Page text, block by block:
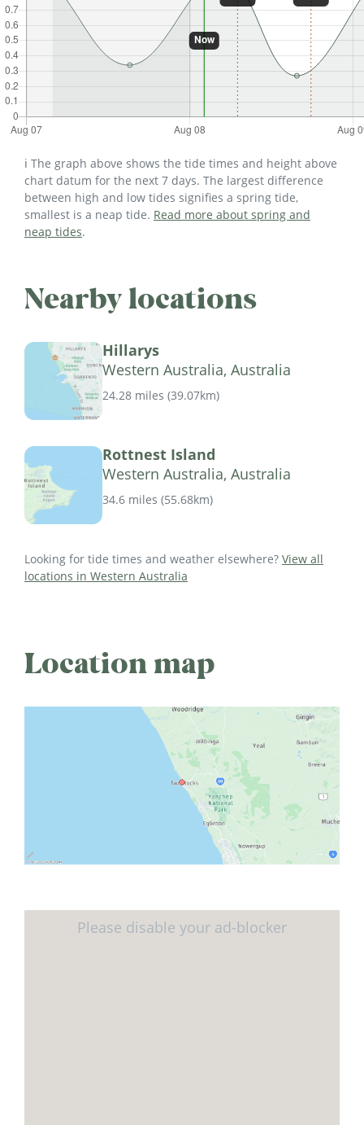
ℹ️ The graph above shows the tide times and height above
chart datum for the next 7 days. The largest difference
between high and low tides signifies a spring tide,
smallest is a neap tide. Read more about spring and
neap tides.
Nearby locations
Hillarys
Western Australia, Australia
24.28 miles (39.07km)
Rottnest Island
Western Australia, Australia
34.6 miles (55.68km)
Looking for tide times and weather elsewhere? View all
locations in Western Australia
Location map